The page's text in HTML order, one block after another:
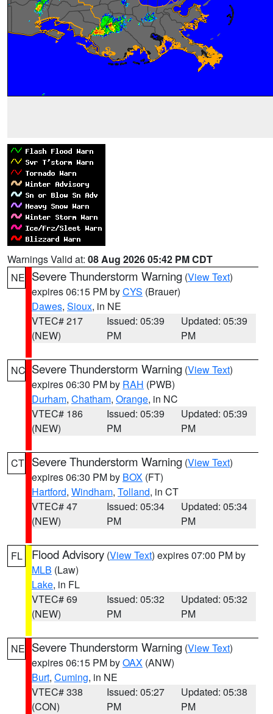
Warnings Valid at: 08 Aug 2026 05:42 PM CDT
NE Severe Thunderstorm Warning (View Text)
expires 06:15 PM byCYS (Brauer)
Dawes, Sioux, in NE
VTEC# 217
(NEW)
Issued: 05:39
PM
Updated: 05:39
PM
NC Severe Thunderstorm Warning (View Text)
expires 06:30 PM by RAH (PWB)
Durham, Chatham, Orange, in NC
VTEC# 186
(NEW)
Issued: 05:39
PM
Updated: 05:39
PM
CT Severe Thunderstorm Warning (View Text)
expires 06:30 PM by BOX (FT)
Hartford, Windham, Tolland, in CT
VTEC# 47
(NEW)
Issued: 05:34
PM
Updated: 05:34
PM
FL Flood Advisory (View Text) expires 07:00 PM by
MLB (Law)
Lake, in FL
VTEC# 69
(NEW)
Issued: 05:32
PM
Updated: 05:32
PM
NE Severe Thunderstorm Warning (View Text)
expires 06:15 PM byOAX (ANW)
Burt, Cuming, in NE
VTEC# 338
(CON)
Issued: 05:27
PM
Updated: 05:38
PM